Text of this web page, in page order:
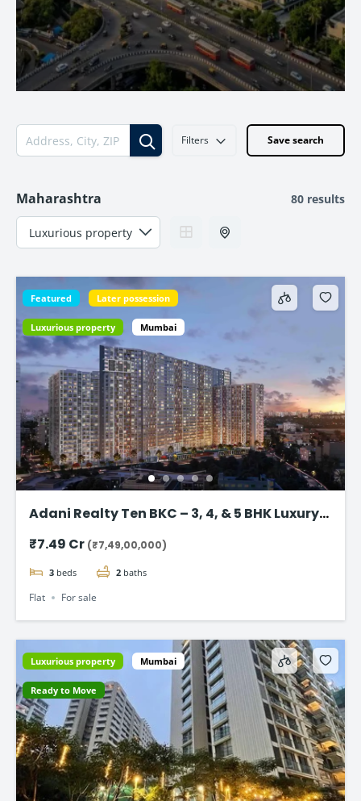
Filters Save search
Maharashtra 80 results
Featured Later possession
Luxurious property Mumbai
Adani Realty Ten BKC – 3, 4, & 5 BHK Luxury
₹7.49 Cr (₹7,49,00,000)
3 beds 2 baths
Flat For sale
Luxurious property Mumbai
Ready to Move